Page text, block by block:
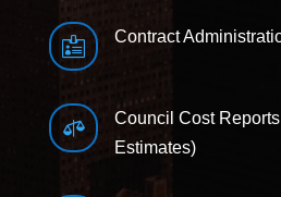
 Contract

Council Cost
Estimates)